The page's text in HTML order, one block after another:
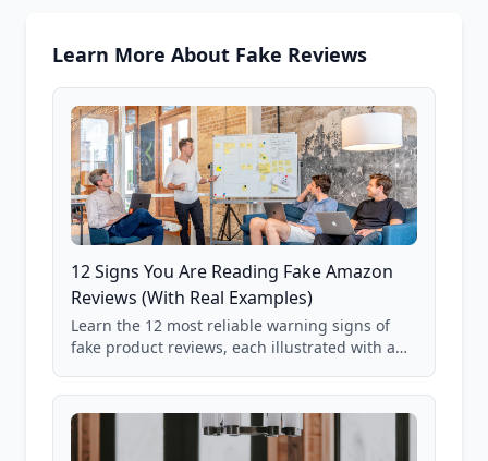
Learn More About Fake Reviews
12 Signs You Are Reading Fake Amazon
Reviews (With Real Examples)
Learn the 12 most reliable warning signs of
fake product reviews, each illustrated with a
85,000+ analyzed Amazon listings.